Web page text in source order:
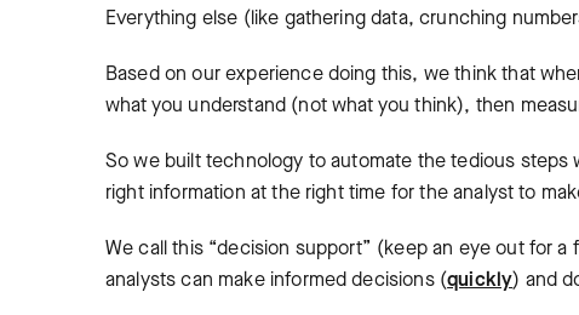
Everything else (like gathering data, crunching
Based on our experience doing this, we think that
what you understand (not what you think), then
So we built technology to automate the tedious
right information at the right time for the analyst to
We call this “decision support” (keep an eye out for
analysts can make informed decisions (quickly) and